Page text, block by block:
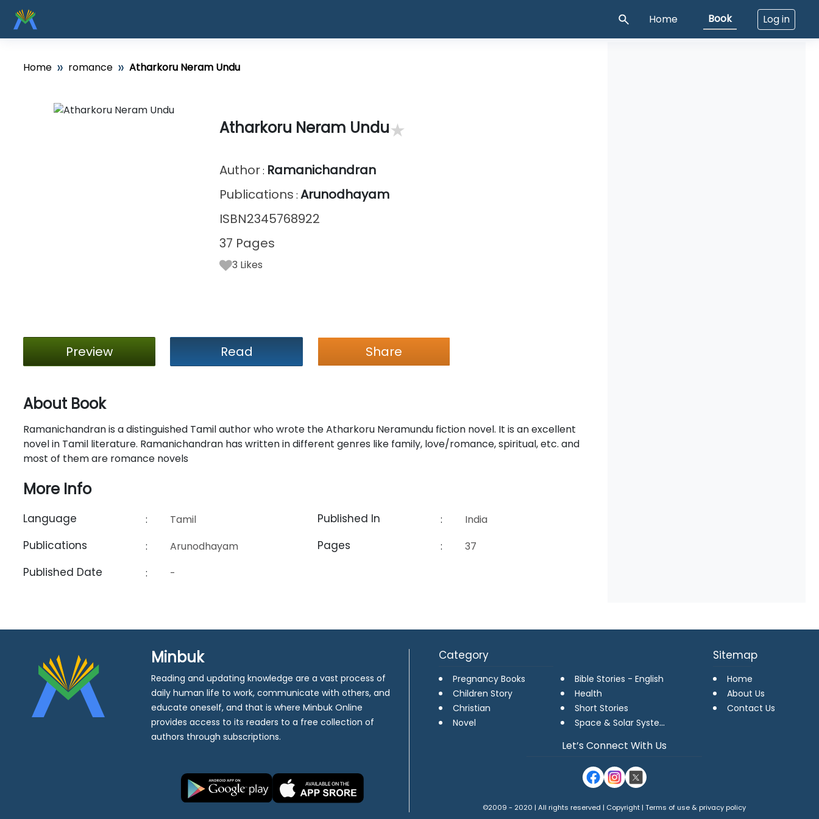
Home Book Log in
Home » romance » Atharkoru Neram Undu
Atharkoru Neram Undu★
Author: Ramanichandran
Publications :Arunodhayam
ISBN2345768922
37 Pages
3 Likes
Preview Read Share
About Book
Ramanichandran is a distinguished Tamil author who wrote the Atharkoru Neramundu fiction novel. It is an excellent
novel in Tamil literature. Ramanichandran has written in different genres like family, love/romance, spiritual, etc. and
most of them are romance novels
More Info
Language : Tamil Published In : India
Publications : Arunodhayam Pages : 37
Published Date : -
Minbuk
Reading and updating knowledge are a vast process of
daily human life to work, communicate with others, and
educate oneself, and that is where Minbuk Online
provides access to its readers to a free collection of
authors through subscriptions.
Category
Pregnancy Books
Bible Stories - English
Children Story
Health
Christian
Short Stories
Novel
Space & Solar Systems
Sitemap
Home
About Us
Contact Us
Let’s Connect With Us
©2009 - 2020 | All rights reserved | Copyright | Terms of use &privacy policy